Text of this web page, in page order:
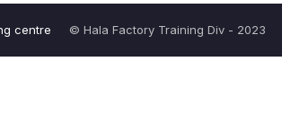
© Hala Factory Training Div - 2023